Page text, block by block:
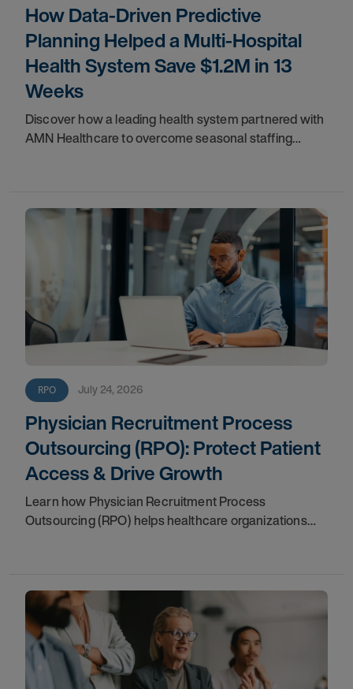
How Data-Driven Predictive
Planning Helped a Multi-Hospital
Health System Save $1.2M in 13
Weeks
Discover how a leading health system partnered with
AMN Healthcare to overcome seasonal staffing
RPO July 24, 2026
Physician Recruitment Process
Outsourcing (RPO): Protect Patient
Access & Drive Growth
Learn how Physician Recruitment Process
Outsourcing (RPO) helps healthcare organizations